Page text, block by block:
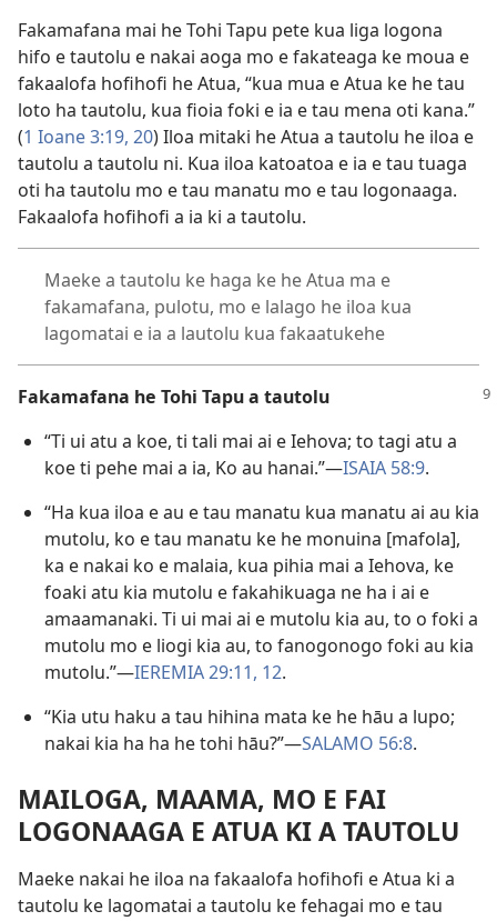
Fakamafana mai he Tohi Tapu pete kua liga logona
hifo e tautolu e nakai aoga mo e fakateaga ke moua e
fakaalofa hofihofi he Atua, “kua mua e Atua ke he tau
loto ha tautolu, kua fioia foki e ia e tau mena oti kana.”
(1 Ioane 3:19, 20) Iloa mitaki he Atua a tautolu he iloa e
tautolu a tautolu ni. Kua iloa katoatoa e ia e tau tuaga
oti ha tautolu mo e tau manatu mo e tau logonaaga.
Fakaalofa hofihofi a ia ki a tautolu.
Maeke a tautolu ke haga ke he Atua ma e
fakamafana, pulotu, mo e lalago he iloa kua
lagomatai e ia a lautolu kua fakaatukehe
Fakamafana he Tohi Tapu a tautolu
“Ti ui atu a koe, ti tali mai ai e Iehova; to tagi atu a
koe ti pehe mai a ia, Ko au hanai.”​—ISAIA 58:9.
“Ha kua iloa e au e tau manatu kua manatu ai au kia
mutolu, ko e tau manatu ke he monuina [mafola],
ka e nakai ko e malaia, kua pihia mai a Iehova, ke
foaki atu kia mutolu e fakahikuaga ne ha i ai e
amaamanaki. Ti ui mai ai e mutolu kia au, to o foki a
mutolu mo e liogi kia au, to fanogonogo foki au kia
mutolu.”​—IEREMIA 29:11, 12.
“Kia utu haku a tau hihina mata ke he hāu a lupo;
nakai kia ha ha he tohi hāu?”​—SALAMO 56:8.
MAILOGA, MAAMA, MO E FAI
LOGONAAGA E ATUA KI A TAUTOLU
Maeke nakai he iloa na fakaalofa hofihofi e Atua ki a
tautolu ke lagomatai a tautolu ke fehagai mo e tau